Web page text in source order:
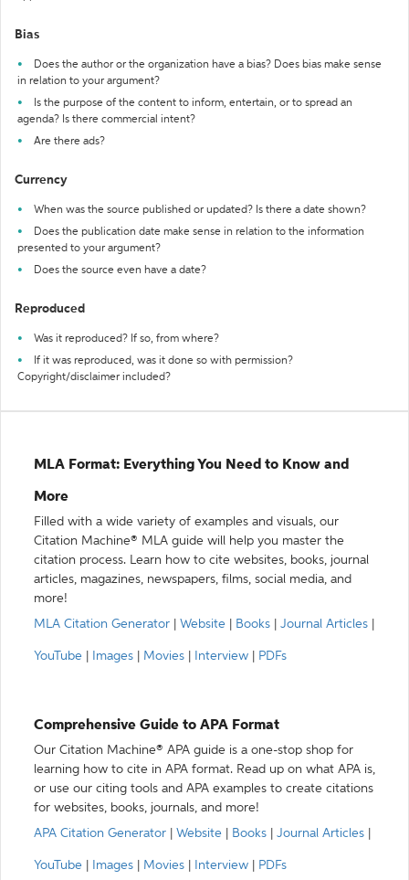
Bias
Does the author or the organization have a bias? Does bias make sense
in relation to your argument?
Is the purpose of the content to inform, entertain, or to spread an
agenda? Is there commercial intent?
Are there ads?
Currency
When was the source published or updated? Is there a date shown?
Does the publication date make sense in relation to the information
presented to your argument?
Does the source even have a date?
Reproduced
Was it reproduced? If so, from where?
If it was reproduced, was it done so with permission?
Copyright/disclaimer included?
MLA Format: Everything You Need to Know and
More
Filled with a wide variety of examples and visuals, our
Citation Machine® MLA guide will help you master the
citation process. Learn how to cite websites, books, journal
articles, magazines, newspapers, films, social media, and
more!
MLA Citation Generator
Website Books Journal Articles
YouTube Images Movies Interview PDFs
Comprehensive Guide to APA Format
Our Citation Machine® APA guide is a one-stop shop for
learning how to cite in APA format. Read up on what APA is,
or use our citing tools and APA examples to create citations
for websites, books, journals, and more!
APA Citation Generator
Website Books Journal Articles
YouTube Images Movies Interview PDFs